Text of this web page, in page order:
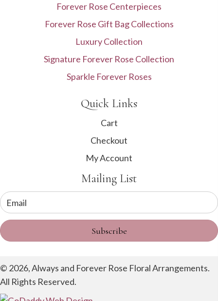
Forever Rose Centerpieces
Forever Rose Gift Bag Collections
Luxury Collection
Signature Forever Rose Collection
Sparkle Forever Roses
Quick Links
Cart
Checkout
My Account
Mailing List
Subscribe
© 2026, Always and Forever Rose Floral Arrangements.
All Rights Reserved.